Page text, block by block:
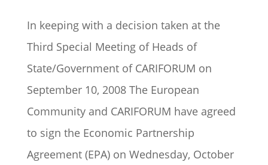
In keeping with a decision taken at the
Third Special Meeting of Heads of
State/Government of CARIFORUM on
September 10, 2008 The European
Community and CARIFORUM have agreed
to sign the Economic Partnership
Agreement (EPA) on Wednesday, October